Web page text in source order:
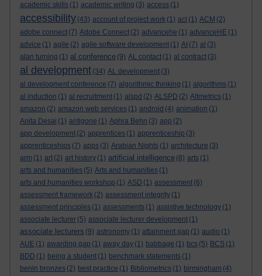
academic skills (1) academic writing (3) access (1)
accessibility (43) account of project work (1) aci (1) ACM (2)
adobe connect (7) Adobe Connect (2) advancehe (1) advanceHE (1)
advice (1) agile (2) agile software development (1) AI (7) al (3)
alan turning (1) al conference (9) AL contact (1) al contract (3)
al development (34) AL development (3)
al development conference (7) algorithmic thinking (1) algorithms (1)
al induction (1) al recruitment (1) alspd (2) ALSPD (2) Altmetrics (1)
amazon (2) amazon web services (1) android (4) animation (1)
Anita Desai (1) antigone (1) Aphra Behn (3) app (2)
app development (2) apprentices (1) apprenticeship (3)
apprenticeships (7) apps (3) Arabian Nights (1) architecture (3)
arm (1) art (2) art history (1) artificial intelligence (8) arts (1)
arts and humanities (5) Arts and humanities (1)
arts and humanities workshop (1) ASD (1) assessment (6)
assessment framework (2) assessment integrity (1)
assessment principles (1) assessments (1) assistive technology (1)
associate lecturer (5) associate lecturer development (1)
associate lecturers (9) astronomy (1) attainment gap (1) audio (1)
AUE (1) awarding gap (1) away day (1) babbage (1) bcs (5) BCS (1)
BDD (1) being a student (1) benchmark statements (1)
benin bronzes (2) best practice (1) Bibliometrics (1) birmingham (4)